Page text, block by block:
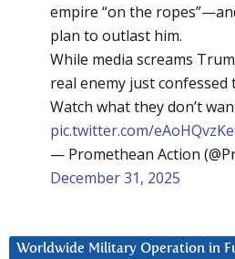
empire “on the
plan to outlast him.
While media screams
real enemy just confessed
Watch what they don’t
pic.twitter.com/
— Promethean Action
December 31, 2025
Worldwide Military Operation in